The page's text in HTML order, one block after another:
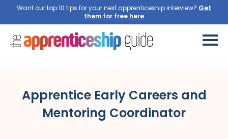
Want our top 10 tips for your next apprenticeship interview? Get
them for free here
Apprentice Early Careers and
Mentoring Coordinator